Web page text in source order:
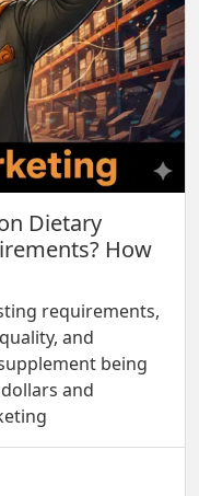
Dietary
How
requirements,
and
being
and